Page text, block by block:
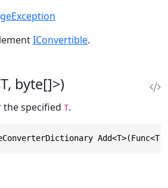
IConvertible.
byte[]>)
specified T.